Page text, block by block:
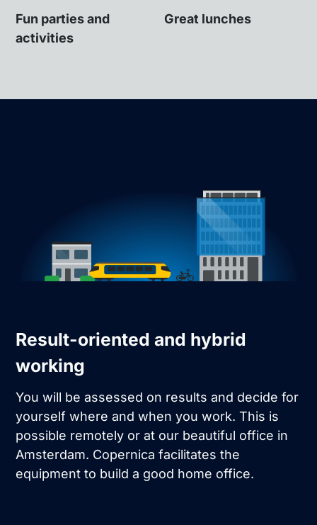
Fun parties and
activities
Great lunches
Result-oriented and hybrid
working
You will be assessed on results and decide for
yourself where and when you work. This is
possible remotely or at our beautiful office in
Amsterdam. Copernica facilitates the
equipment to build a good home office.